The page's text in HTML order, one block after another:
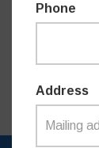
Do you like
Phone
Address